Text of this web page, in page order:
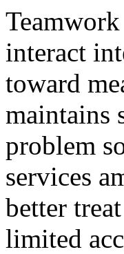
interact
toward
maintains
problem
services
better
limited